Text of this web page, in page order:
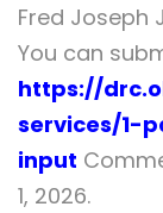
Fred Joseph
You can
https://
services/1-
input
1, 2026.